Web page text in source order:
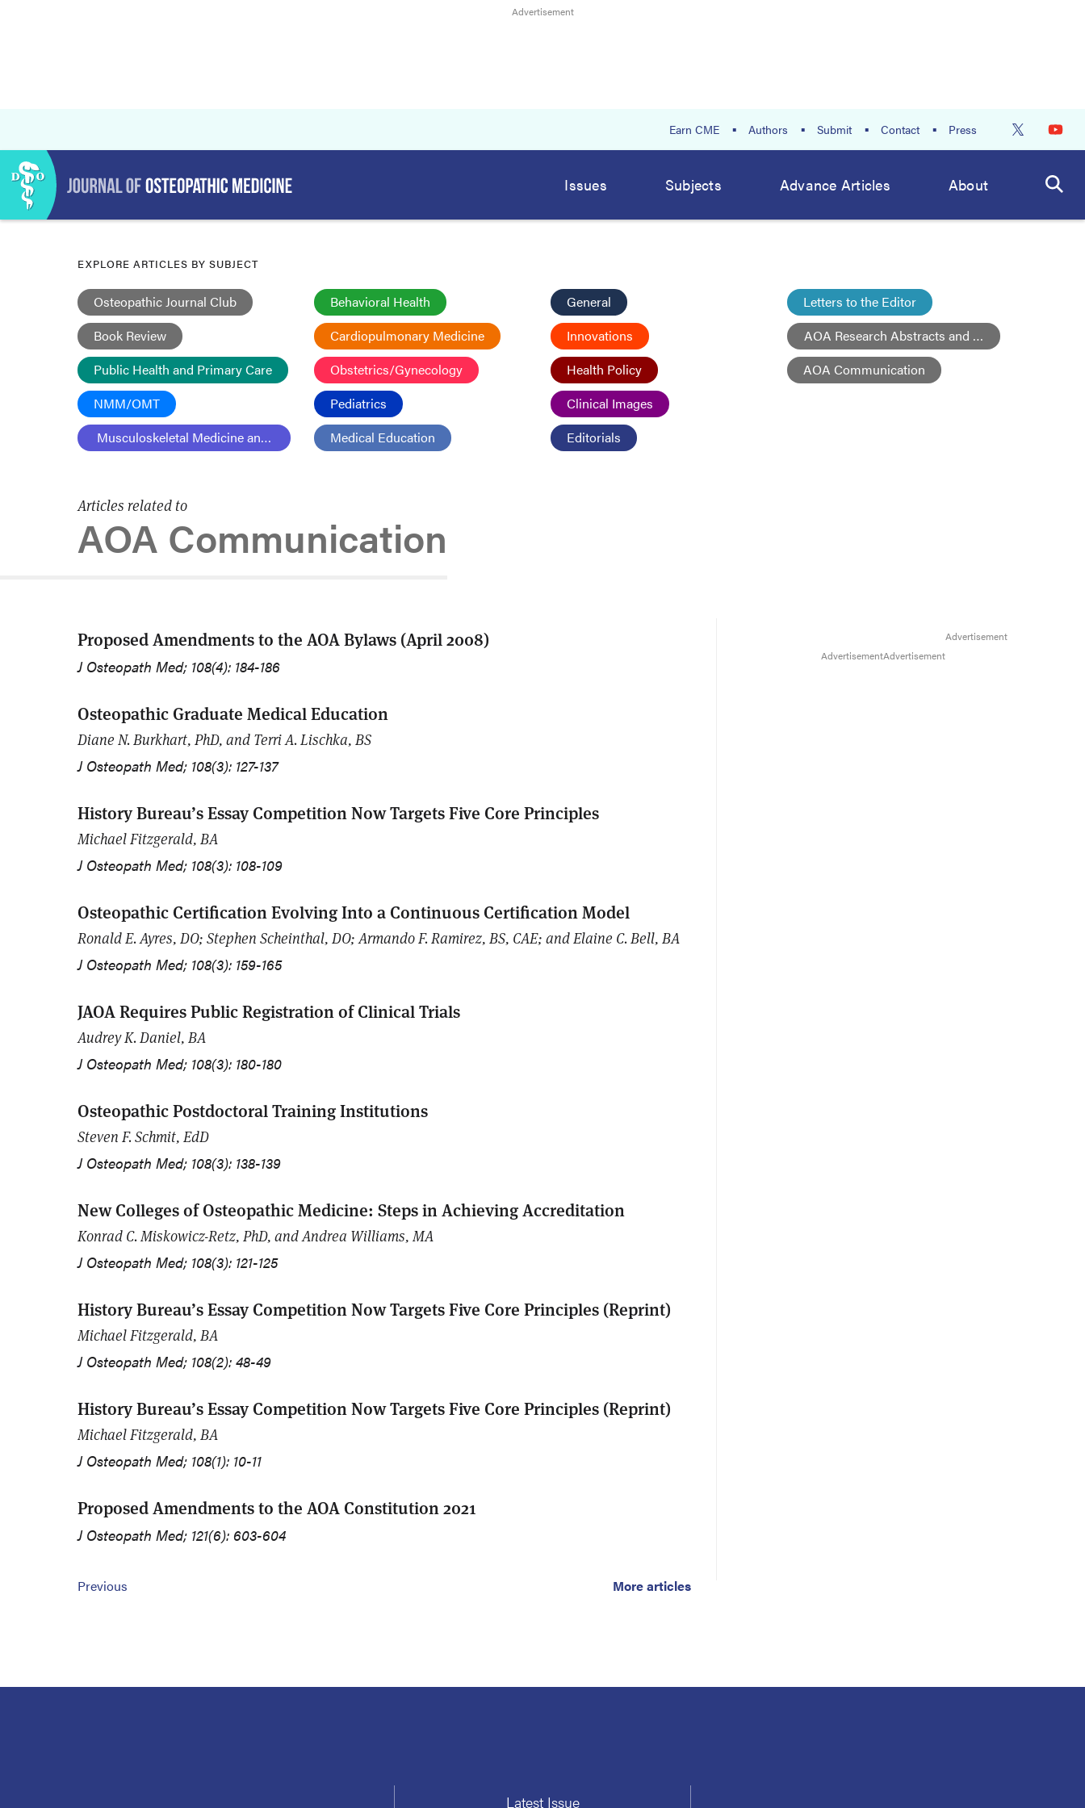
Earn CME Authors Submit Contact Press
Issues Subjects Advance Articles About
EXPLORE ARTICLES BY SUBJECT
Osteopathic Journal Club
Book Review
Public Health and Primary Care
NMM/OMT
Musculoskeletal Medicine and Pain
Behavioral Health
Cardiopulmonary Medicine
Obstetrics/Gynecology
Pediatrics
Medical Education
General
Innovations
Health Policy
Clinical Images
Editorials
Letters to the Editor
AOA Research Abstracts and Posters
AOA Communication
Articles related to
AOA Communication
Proposed Amendments to the AOA Bylaws (April 2008)
J Osteopath Med; 108(4): 184-186
Osteopathic Graduate Medical Education
Diane N. Burkhart, PhD, and Terri A. Lischka, BS
J Osteopath Med; 108(3): 127-137
History Bureau’s Essay Competition Now Targets Five Core Principles
Michael Fitzgerald, BA
J Osteopath Med; 108(3): 108-109
Osteopathic Certification Evolving Into a Continuous Certification Model
Ronald E. Ayres, DO; Stephen Scheinthal, DO; Armando F. Ramirez, BS, CAE; and Elaine C. Bell, BA
J Osteopath Med; 108(3): 159-165
JAOA Requires Public Registration of Clinical Trials
Audrey K. Daniel, BA
J Osteopath Med; 108(3): 180-180
Osteopathic Postdoctoral Training Institutions
Steven F. Schmit, EdD
J Osteopath Med; 108(3): 138-139
New Colleges of Osteopathic Medicine: Steps in Achieving Accreditation
Konrad C. Miskowicz-Retz, PhD, and Andrea Williams, MA
J Osteopath Med; 108(3): 121-125
History Bureau’s Essay Competition Now Targets Five Core Principles (Reprint)
Michael Fitzgerald, BA
J Osteopath Med; 108(2): 48-49
History Bureau’s Essay Competition Now Targets Five Core Principles (Reprint)
Michael Fitzgerald, BA
J Osteopath Med; 108(1): 10-11
Proposed Amendments to the AOA Constitution 2021
J Osteopath Med; 121(6): 603-604
More articles
Previous
Latest Issue